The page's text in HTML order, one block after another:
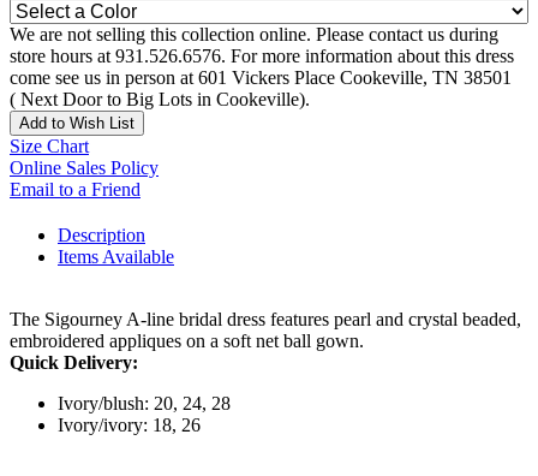
We are not selling this collection online. Please contact us during
store hours at 931.526.6576. For more information about this dress
come see us in person at 601 Vickers Place Cookeville, TN 38501
( Next Door to Big Lots in Cookeville).
Add to Wish List
Size Chart
Online Sales Policy
Email to a Friend
Description
Items Available
The Sigourney A-line bridal dress features pearl and crystal beaded,
embroidered appliques on a soft net ball gown.
Quick Delivery:
Ivory/blush: 20, 24, 28
Ivory/ivory: 18, 26